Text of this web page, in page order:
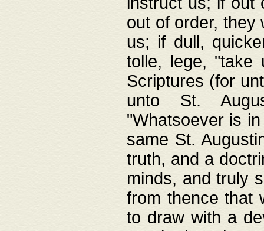
out of order, they
us; if dull,
tolle, lege, "take
Scriptures (for
unto St.
"Whatsoever is
same St.
truth, and a
minds, and truly
from thence that
to draw with a